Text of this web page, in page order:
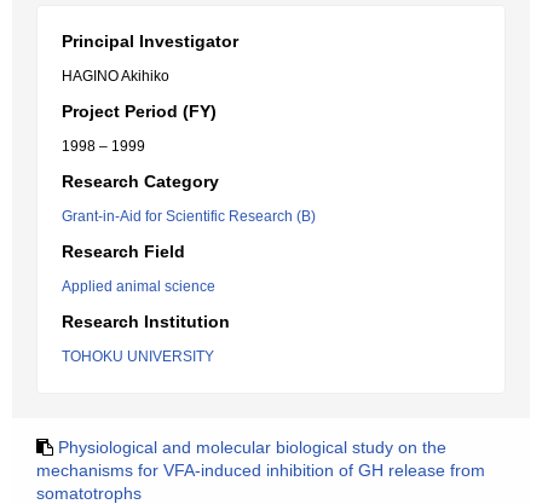
Principal Investigator
HAGINO Akihiko
Project Period (FY)
1998 – 1999
Research Category
Grant-in-Aid for Scientific Research (B)
Research Field
Applied animal science
Research Institution
TOHOKU UNIVERSITY
Physiological and molecular biological study on the
mechanisms for VFA-induced inhibition of GH release from
somatotrophs